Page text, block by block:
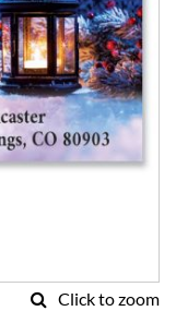
Click to zoom